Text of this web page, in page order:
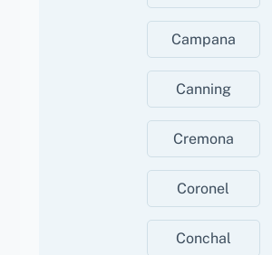
Campana
Canning
Cremona
Coronel
Conchal